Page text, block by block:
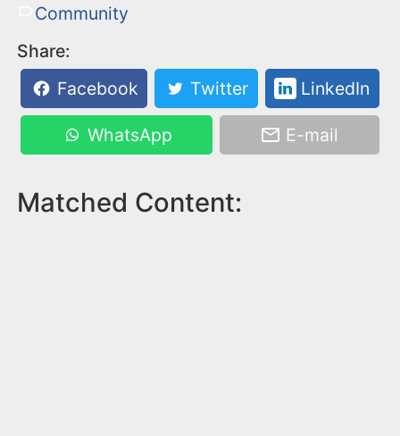
Community
Share:
Facebook
Twitter LinkedIn
WhatsApp E-mail
Matched Content: